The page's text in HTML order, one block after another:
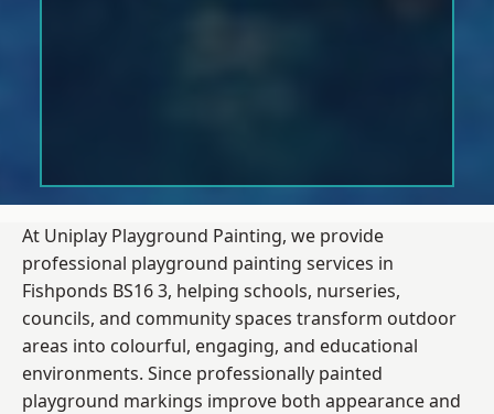
At Uniplay Playground Painting, we provide
professional playground painting services in
Fishponds BS16 3, helping schools, nurseries,
councils, and community spaces transform outdoor
areas into colourful, engaging, and educational
environments. Since professionally painted
playground markings improve both appearance and